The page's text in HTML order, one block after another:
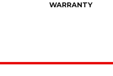
WARRANTY